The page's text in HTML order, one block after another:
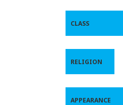
CLASS
RELIGION
APPEARANCE